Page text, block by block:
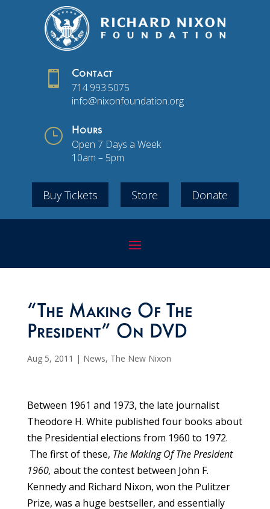
 Contact
714.993.5075
info@nixonfoundation.org
} Hours
Open 7 Days a Week
10am – 5pm
Buy Tickets Store Donate
“The Making Of The
President” On DVD
Aug 5, 2011 | News, The New Nixon
Between 1961 and 1973, the late journalist
Theodore H. White published four books about
the Presidential elections from 1960 to 1972.
The first of these, The Making Of The President
1960, about the contest between John F.
Kennedy and Richard Nixon, won the Pulitzer
Prize, was a huge bestseller, and essentially